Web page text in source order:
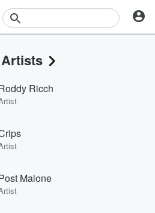
Ricch
Malone